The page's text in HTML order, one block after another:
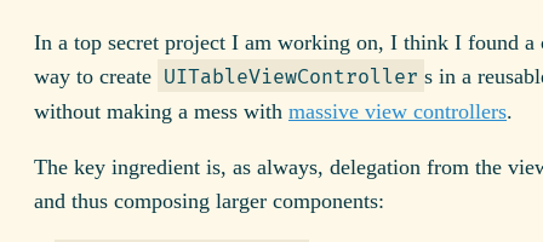
In a top secret project I am working on, I think I found a
way to create UITableViewController s in a
without making a mess with massive view controllers.
The key ingredient is, as always, delegation from the
and thus composing larger components: